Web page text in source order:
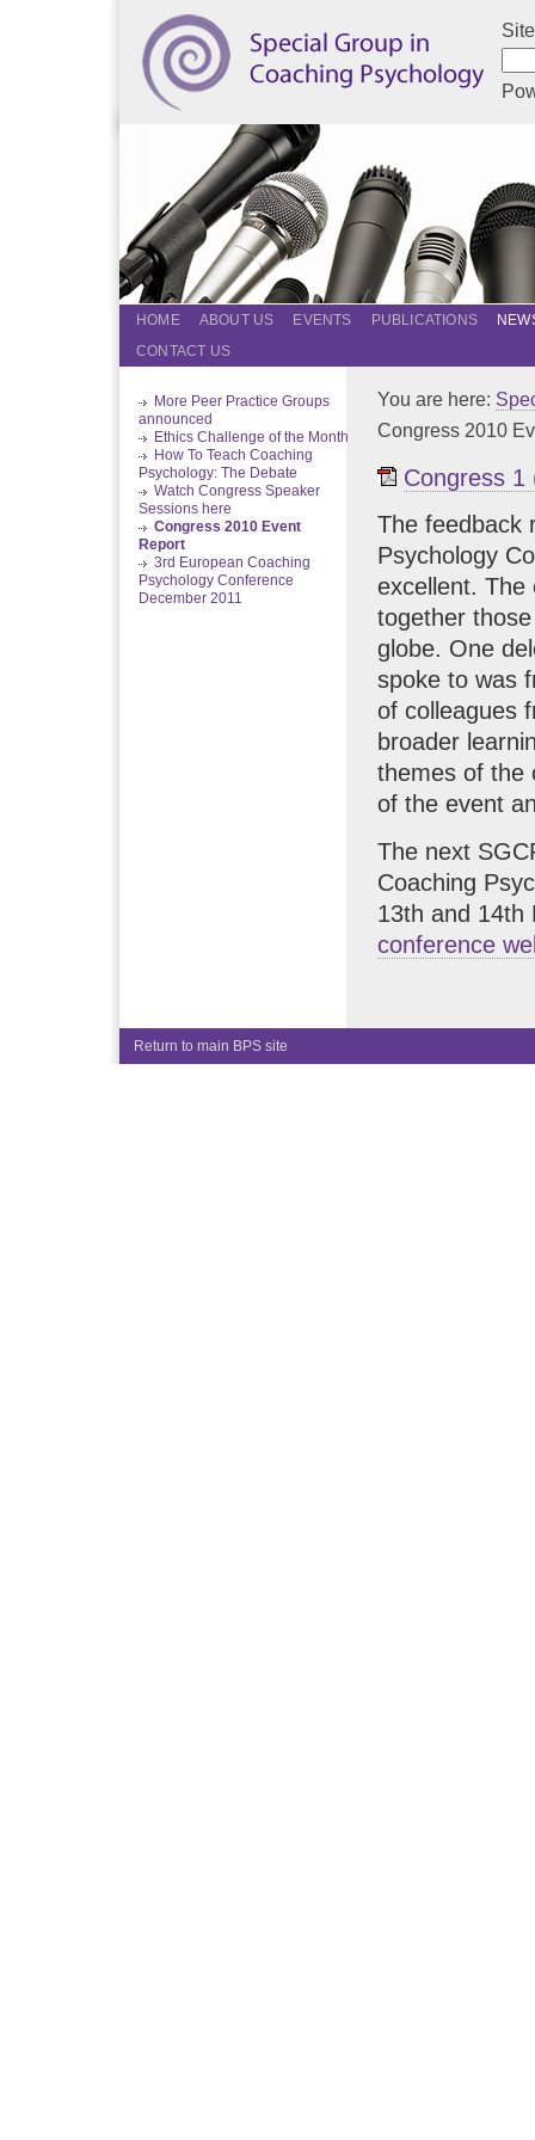
HOME ABOUT US EVENTS PUBLICATIONS
CONTACT US
More Peer Practice Groups
announced
Ethics Challenge of the Month
How To Teach Coaching
Psychology: The Debate
Watch Congress Speaker
Sessions here
Congress 2010 Event
Report
3rd European Coaching
Psychology Conference
December 2011
You are here:
Congress 2010
Congress 1
The feedback
Psychology
excellent. The
together
globe. One
spoke to was
of colleagues
broader
themes of the
of the event
The next
Coaching
13th and 14th
conference
Return to main BPS site